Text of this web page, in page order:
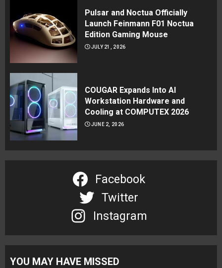
Pulsar and Noctua Officially
Launch Feinmann F01 Noctua
Edition Gaming Mouse
JULY 21, 2026
COUGAR Expands Into AI
Workstation Hardware and
Cooling at COMPUTEX 2026
JUNE 2, 2026
Facebook
Twitter
Instagram
YOU MAY HAVE MISSED